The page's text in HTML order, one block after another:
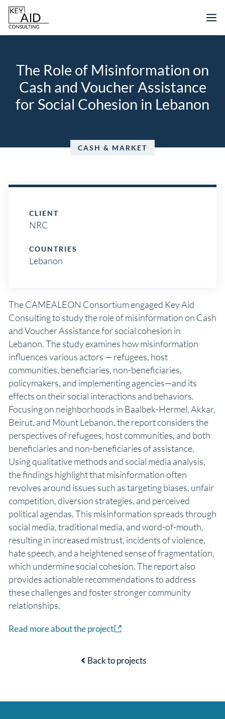
Skip
content
The Role of Misinformation on
Cash and Voucher Assistance
for Social Cohesion in Lebanon
CASH & MARKET
The CAMEALEON Consortium engaged Key Aid
Consulting to study the role of misinformation on Cash
and Voucher Assistance for social cohesion in
Lebanon. The study examines how misinformation
influences various actors — refugees, host
communities, beneficiaries, non-beneficiaries,
policymakers, and implementing agencies—and its
effects on their social interactions and behaviors.
Focusing on neighborhoods in Baalbek-Hermel, Akkar,
Beirut, and Mount Lebanon, the report considers the
perspectives of refugees, host communities, and both
beneficiaries and non-beneficiaries of assistance.
Using qualitative methods and social media analysis,
the findings highlight that misinformation often
revolves around issues such as targeting biases, unfair
competition, diversion strategies, and perceived
political agendas. This misinformation spreads through
social media, traditional media, and word-of-mouth,
resulting in increased mistrust, incidents of violence,
hate speech, and a heightened sense of fragmentation,
which undermine social cohesion. The report also
provides actionable recommendations to address
these challenges and foster stronger community
relationships.
Read more about the project
CLIENT
NRC
COUNTRIES
Lebanon
Back to projects